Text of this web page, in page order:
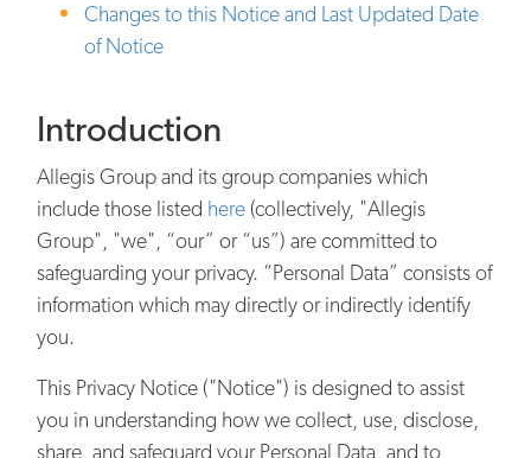
Changes to this Notice and Last Updated Date
of Notice
Introduction
Allegis Group and its group companies which
include those listed here (collectively, "Allegis
Group", "we", “our” or “us”) are committed to
safeguarding your privacy. “Personal Data” consists of
information which may directly or indirectly identify
you.
This Privacy Notice ("Notice") is designed to assist
you in understanding how we collect, use, disclose,
share, and safeguard your Personal Data, and to